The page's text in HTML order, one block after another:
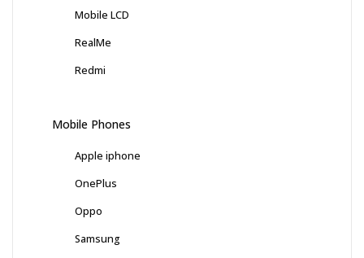
Mobile LCD
RealMe
Redmi
Mobile Phones
Apple iphone
OnePlus
Oppo
Samsung